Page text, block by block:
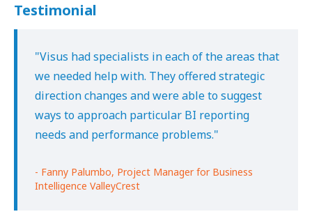
Testimonial
"Visus had specialists in each of the areas that
we needed help with. They offered strategic
direction changes and were able to suggest
ways to approach particular BI reporting
needs and performance problems."
- Fanny Palumbo, Project Manager for Business
Intelligence ValleyCrest